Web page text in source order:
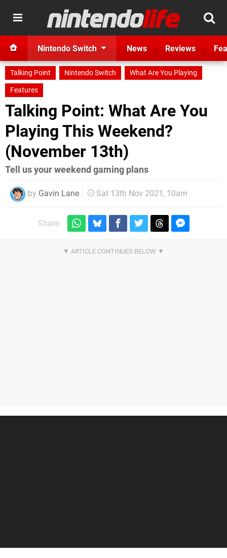
Nintendo Switch News Reviews
Talking Point Nintendo Switch
What Are You Playing
Features
Talking Point: What Are You
Playing This Weekend?
(November 13th)
Tell us your weekend gaming plans
by Gavin Lane Sat 13th Nov 2021, 10am
Share: